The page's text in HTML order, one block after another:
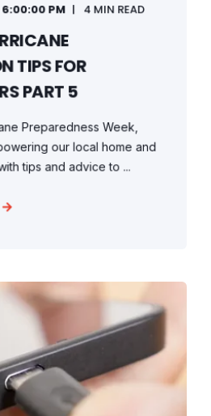
6:00:00 PM
4 MIN READ
TIPS FOR
PART 5
Preparedness Week,
our local home and
tips and advice to ...